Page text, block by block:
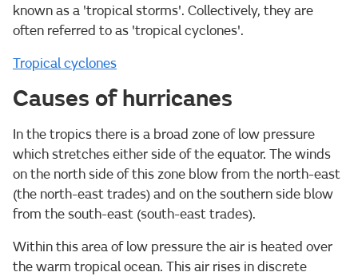
known as a 'tropical storms'. Collectively, they are
often referred to as 'tropical cyclones'.
Tropical cyclones
Causes of hurricanes
In the tropics there is a broad zone of low pressure
which stretches either side of the equator. The winds
on the north side of this zone blow from the north-east
(the north-east trades) and on the southern side blow
from the south-east (south-east trades).
Within this area of low pressure the air is heated over
the warm tropical ocean. This air rises in discrete